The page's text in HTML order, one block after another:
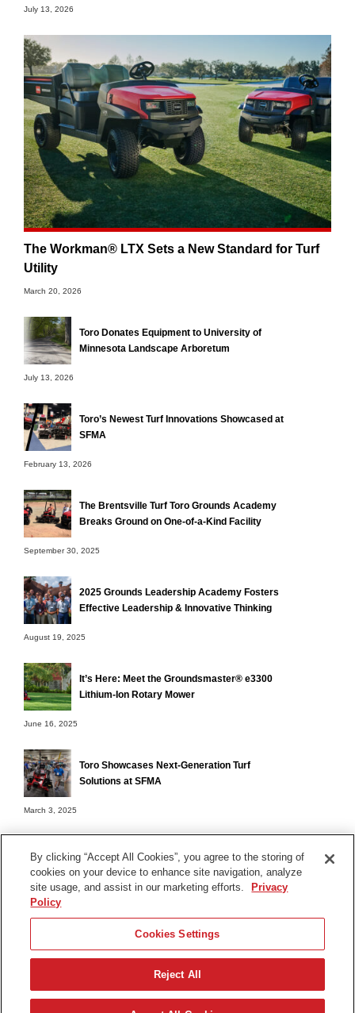
July 13, 2026
The Workman® LTX Sets a New Standard for Turf
Utility
March 20, 2026
Toro Donates Equipment to University of
Minnesota Landscape Arboretum
July 13, 2026
Toro’s Newest Turf Innovations Showcased at
SFMA
February 13, 2026
The Brentsville Turf Toro Grounds Academy
Breaks Ground on One-of-a-Kind Facility
September 30, 2025
2025 Grounds Leadership Academy Fosters
Effective Leadership & Innovative Thinking
August 19, 2025
It’s Here: Meet the Groundsmaster® e3300
Lithium-Ion Rotary Mower
June 16, 2025
Toro Showcases Next-Generation Turf
Solutions at SFMA
March 3, 2025
Terms of Use
Contact Us
Find Your Distributor
© 2026 The Toro Company. All Rights Reserved.
By clicking “Accept All Cookies”, you agree to the storing of
cookies on your device to enhance site navigation, analyze
site usage, and assist in our marketing efforts.
Privacy
Policy
Cookies Settings
Reject All